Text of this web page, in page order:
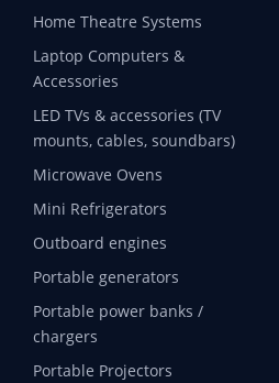
Home Theatre Systems
Laptop Computers &
Accessories
LED TVs & accessories (TV
mounts, cables, soundbars)
Microwave Ovens
Mini Refrigerators
Outboard engines
Portable generators
Portable power banks /
chargers
Portable Projectors